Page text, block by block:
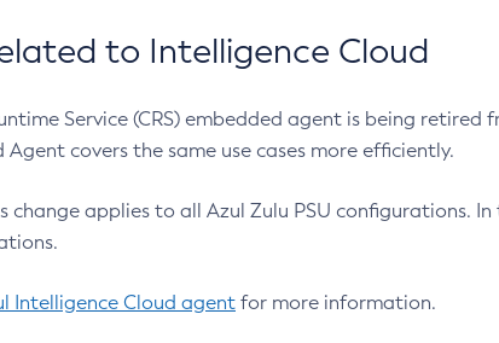
to Intelligence Cloud
Service (CRS) embedded agent is being
Agent covers the same use cases more efficiently.
change applies to all Azul Zulu PSU configurations.
Intelligence Cloud agent for more information.